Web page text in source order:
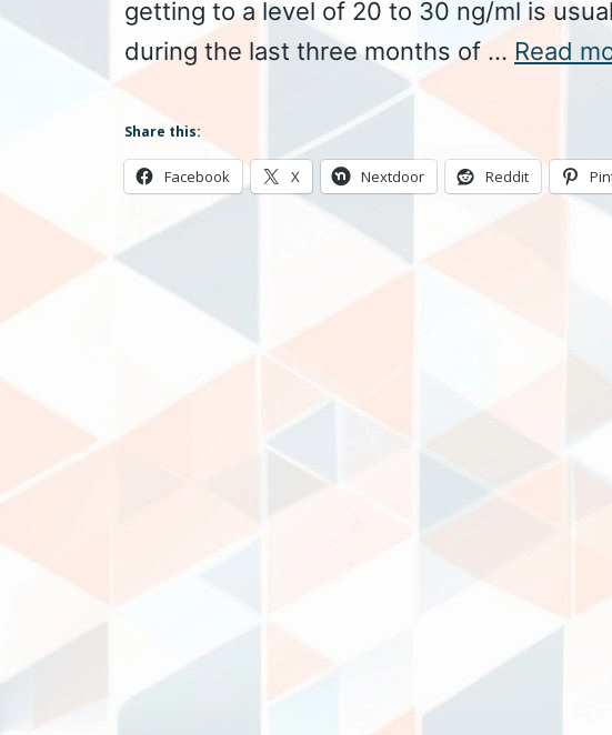
getting to a level of 20 to 30 ng/ml is
during the last three months of … Read
Share this:
Facebook X Nextdoor Reddit